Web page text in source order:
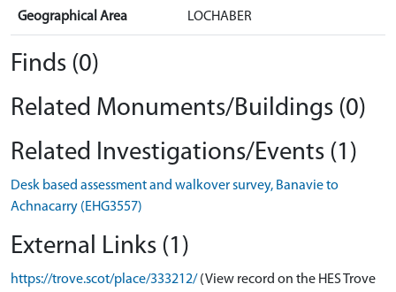
Geographical Area LOCHABER
Finds (0)
Related Monuments/Buildings (0)
Related Investigations/Events (1)
Desk based assessment and walkover survey, Banavie to
Achnacarry (EHG3557)
External Links (1)
https://trove.scot/place/333212/ (View record on the HES Trove